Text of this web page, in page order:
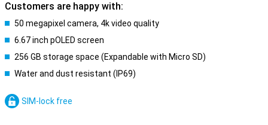
Customers are happy with:
50 megapixel camera, 4k video quality
6.67 inch pOLED screen
256 GB storage space (Expandable with Micro SD)
Water and dust resistant (IP69)
SIM-lock free